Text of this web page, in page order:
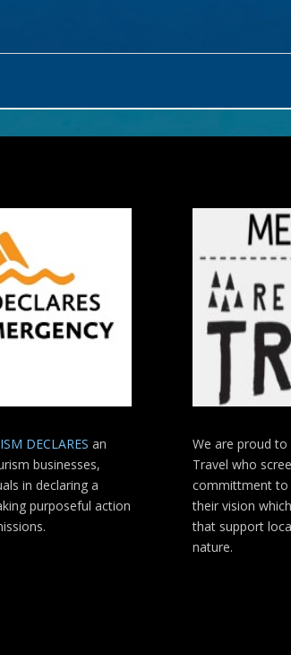
DECLARES an
businesses,
in declaring a
purposeful action
We are proud
Travel who
committment to
their vision
that support
nature.